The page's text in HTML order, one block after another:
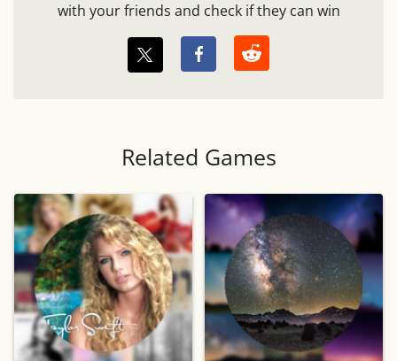
with your friends and check if they can win
Related Games